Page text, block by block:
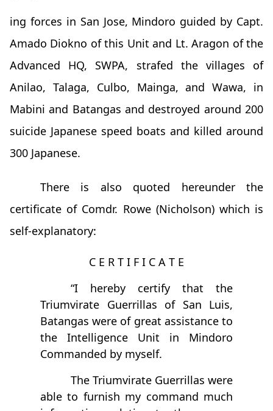
ing forces in San Jose, Mindoro guided by Capt.
Amado Diokno of this Unit and Lt. Aragon of the
Advanced HQ, SWPA, strafed the villages of
Anilao, Talaga, Culbo, Mainga, and Wawa, in
Mabini and Batangas and destroyed around 200
suicide Japanese speed boats and killed around
300 Japanese.
There is also quoted hereunder the
certificate of Comdr. Rowe (Nicholson) which is
self-explanatory:
C E R T I F I C A T E
“I hereby certify that the
Triumvirate Guerrillas of San Luis,
Batangas were of great assistance to
the Intelligence Unit in Mindoro
Commanded by myself.
The Triumvirate Guerrillas were
able to furnish my command much